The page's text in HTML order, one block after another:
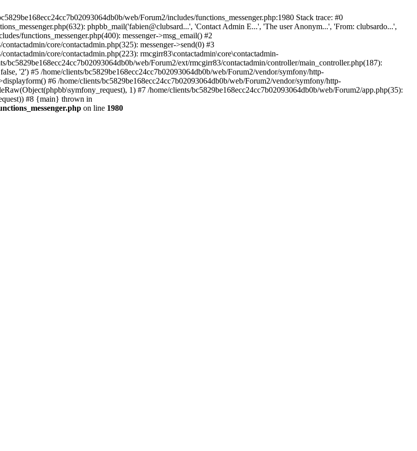
web/Forum2/includes/functions_messenger.php:1980 Stack trace: #0
phpbb_mail('fabien@clubsard...', 'Contact Admin E...', 'The user Anonym...', 'From: clubsardo...',
functions_messenger.php(400): messenger->msg_email() #2
core/contactadmin.php(325): messenger->send(0) #3
core/contactadmin.php(223): rmcgirr83\contactadmin\core\contactadmin-
web/Forum2/ext/rmcgirr83/contactadmin/controller/main_controller.php(187):
'2') #5 /home/clients/bc5829be168ecc24cc7b02093064db0b/web/Forum2/vendor/symfony/http-
#6 /home/clients/bc5829be168ecc24cc7b02093064db0b/web/Forum2/vendor/symfony/http-
1) #7 /home/clients/bc5829be168ecc24cc7b02093064db0b/web/Forum2/app.php(35):
#8 {main} thrown in
on line 1980